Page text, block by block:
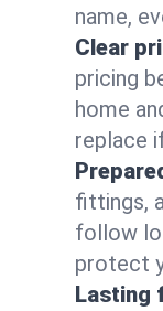
name,
Clear
pricing
home
replace
fittings,
follow
protect
Lasting